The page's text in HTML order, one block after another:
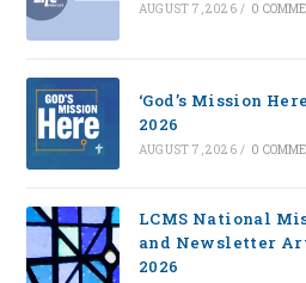
AUGUST 7, 2026 / 0
‘God’s Mission
2026
AUGUST 7, 2026 / 0
LCMS National
and Newsletter
2026